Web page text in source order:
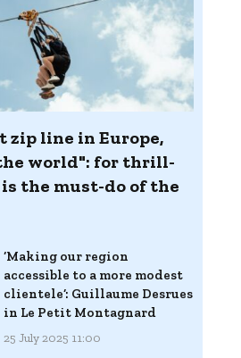
zip line in Europe,
world": for thrill-
the must-do of the
‘Making our region
accessible to a more modest
clientele’: Guillaume Desrues
in Le Petit Montagnard
25 July 2025 11:00